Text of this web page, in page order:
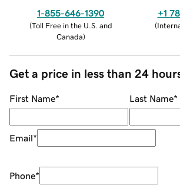
1-855-646-1390
(Toll Free in the U.S. and
Canada)
+1
(
Get a price in less than 24
First Name* Last Name*
Email*
Phone*